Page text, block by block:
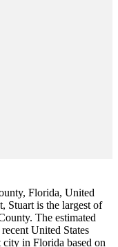
Florida, United
Stuart is the largest of
The estimated
United States
city in Florida based on